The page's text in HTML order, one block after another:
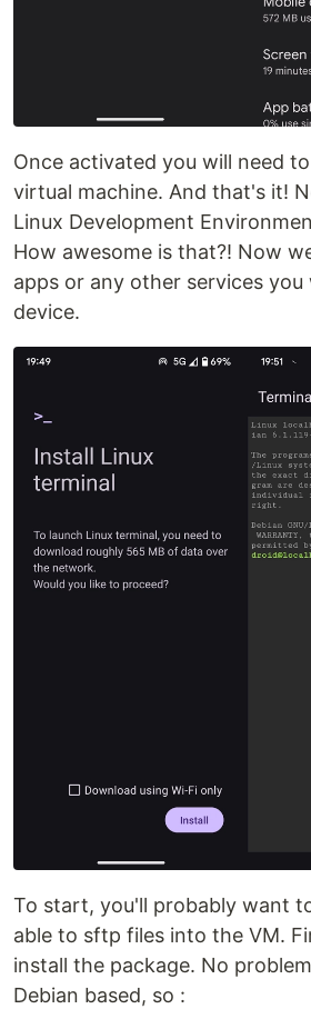
Once activated you will need
virtual machine. And that's it!
Linux Development
How awesome is that?! Now
apps or any other services
device.
To start, you'll probably want
able to sftp files into the VM.
install the package. No
Debian based, so :